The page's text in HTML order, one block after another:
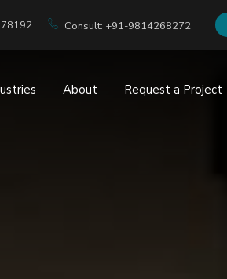
Consult: +91-9814268272
About Request a Project